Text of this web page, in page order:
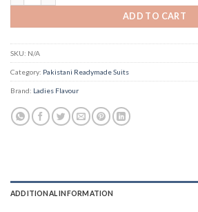
ADD TO CART
SKU: N/A
Category: Pakistani Readymade Suits
Brand: Ladies Flavour
ADDITIONAL INFORMATION